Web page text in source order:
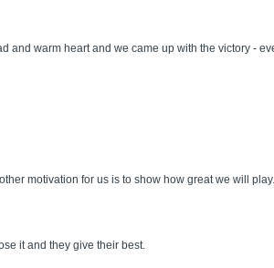
and warm heart and we came up with the victory -
motivation for us is to show how great we will play.
it and they give their best.